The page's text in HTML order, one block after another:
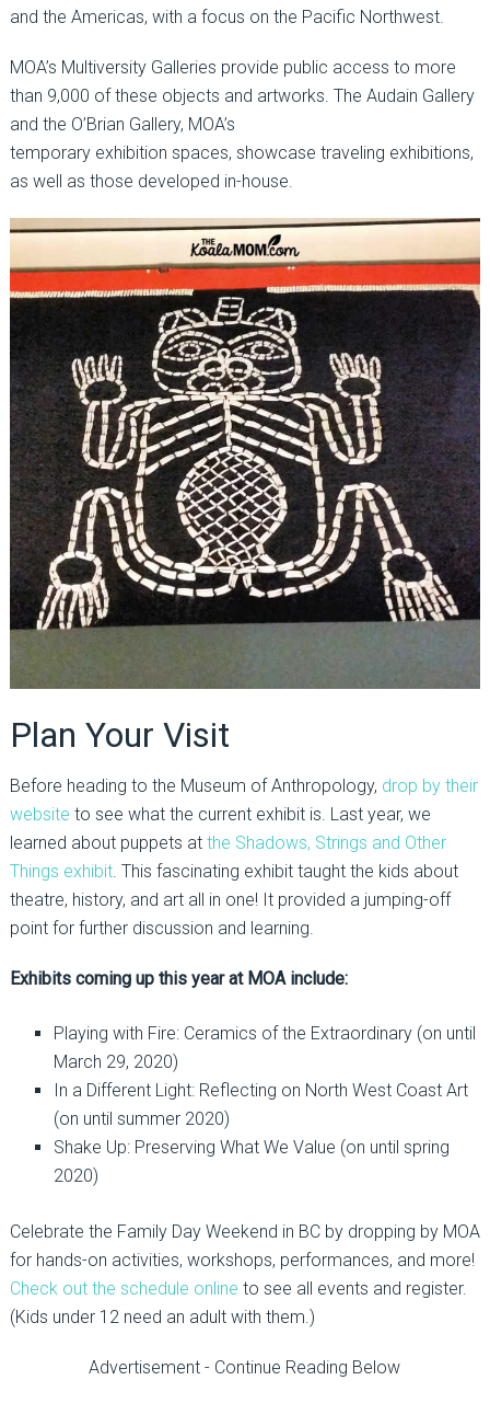
and the Americas, with a focus on the Pacific Northwest.
MOA’s Multiversity Galleries provide public access to more
than 9,000 of these objects and artworks. The Audain Gallery
and the O’Brian Gallery, MOA’s
temporary exhibition spaces, showcase traveling exhibitions,
as well as those developed in-house.
Plan Your Visit
Before heading to the Museum of Anthropology, drop by their
website to see what the current exhibit is. Last year, we
learned about puppets at the Shadows, Strings and Other
Things exhibit. This fascinating exhibit taught the kids about
theatre, history, and art all in one! It provided a jumping-off
point for further discussion and learning.
Exhibits coming up this year at MOA include:
Playing with Fire: Ceramics of the Extraordinary (on until
March 29, 2020)
In a Different Light: Reflecting on North West Coast Art
(on until summer 2020)
Shake Up: Preserving What We Value (on until spring
2020)
Celebrate the Family Day Weekend in BC by dropping by MOA
for hands-on activities, workshops, performances, and more!
Check out the schedule online to see all events and register.
(Kids under 12 need an adult with them.)
Advertisement - Continue Reading Below